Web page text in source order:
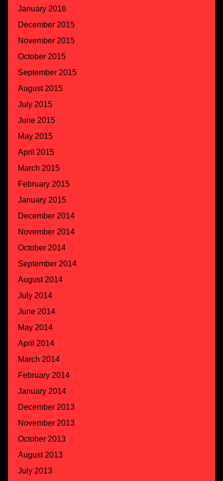
January 2016
December 2015
November 2015
October 2015
September 2015
August 2015
July 2015
June 2015
May 2015
April 2015
March 2015
February 2015
January 2015
December 2014
November 2014
October 2014
September 2014
August 2014
July 2014
June 2014
May 2014
April 2014
March 2014
February 2014
January 2014
December 2013
November 2013
October 2013
August 2013
July 2013